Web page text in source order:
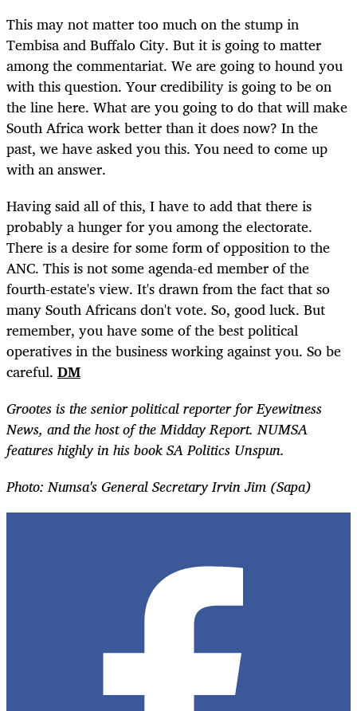
This may not matter too much on the stump in
Tembisa and Buffalo City. But it is going to matter
among the commentariat. We are going to hound you
with this question. Your credibility is going to be on
the line here. What are you going to do that will make
South Africa work better than it does now? In the
past, we have asked you this. You need to come up
with an answer.
Having said all of this, I have to add that there is
probably a hunger for you among the electorate.
There is a desire for some form of opposition to the
ANC. This is not some agenda-ed member of the
fourth-estate's view. It's drawn from the fact that so
many South Africans don't vote. So, good luck. But
remember, you have some of the best political
operatives in the business working against you. So be
careful. DM
Grootes is the senior political reporter for Eyewitness
News, and the host of the Midday Report. NUMSA
features highly in his book SA Politics Unspun.
Photo: Numsa's General Secretary Irvin Jim (Sapa)